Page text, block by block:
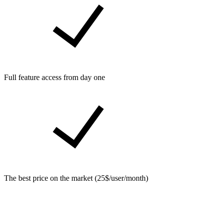
Full feature access from day one
The best price on the market (25$/user/month)